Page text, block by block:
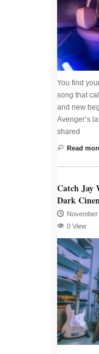
You find
song that
and new
Avenger’s
shared
Read
Catch Jay
Dark
0 View